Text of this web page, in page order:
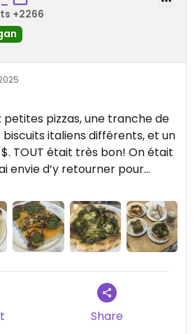
+2266
petites pizzas, une tranche de
italiens différents, et un
TOUT était très bon! On était
envie d’y retourner pour
sandwiches, et les
Share